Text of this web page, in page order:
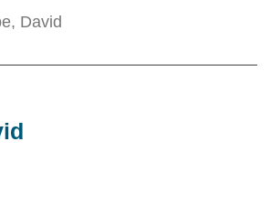
David